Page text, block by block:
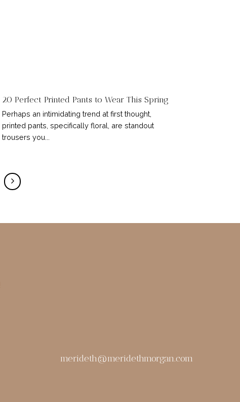
20 Perfect Printed Pants to Wear This Spring
Perhaps an intimidating trend at first thought,
printed pants, specifically floral, are standout
trousers you...
merideth@meridethmorgan.com